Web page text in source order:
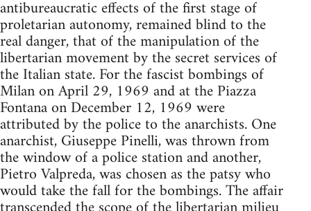
antibureaucratic effects of the first stage of
proletarian autonomy, remained blind to the
real danger, that of the manipulation of the
libertarian movement by the secret services of
the Italian state. For the fascist bombings of
Milan on April 29, 1969 and at the Piazza
Fontana on December 12, 1969 were
attributed by the police to the anarchists. One
anarchist, Giuseppe Pinelli, was thrown from
the window of a police station and another,
Pietro Valpreda, was chosen as the patsy who
would take the fall for the bombings. The affair